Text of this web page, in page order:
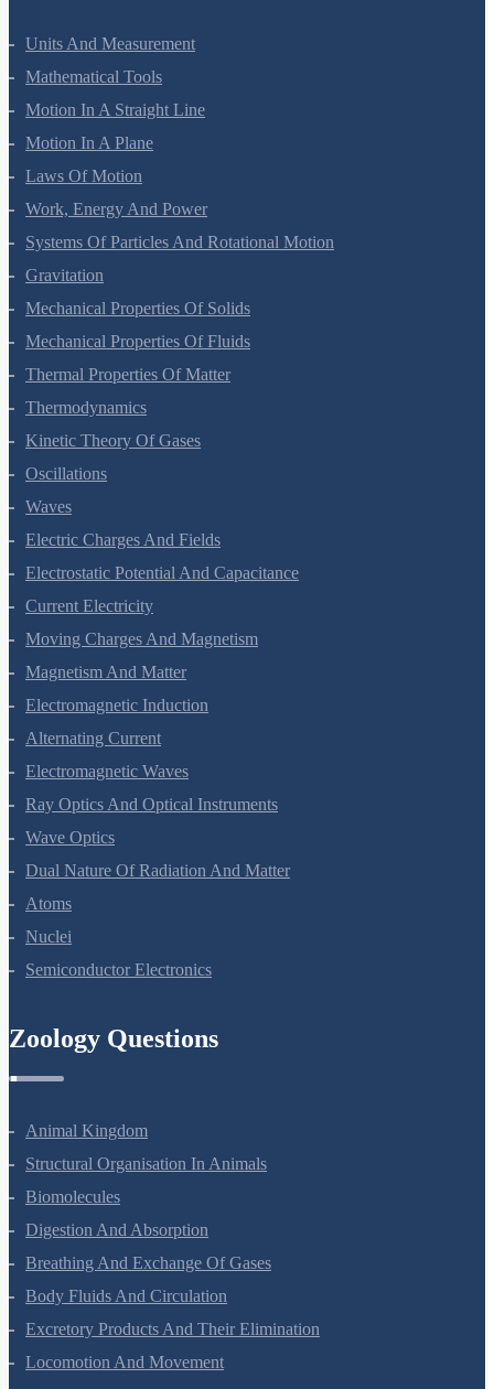
Units And Measurement
Mathematical Tools
Motion In A Straight Line
Motion In A Plane
Laws Of Motion
Work, Energy And Power
Systems Of Particles And Rotational Motion
Gravitation
Mechanical Properties Of Solids
Mechanical Properties Of Fluids
Thermal Properties Of Matter
Thermodynamics
Kinetic Theory Of Gases
Oscillations
Waves
Electric Charges And Fields
Electrostatic Potential And Capacitance
Current Electricity
Moving Charges And Magnetism
Magnetism And Matter
Electromagnetic Induction
Alternating Current
Electromagnetic Waves
Ray Optics And Optical Instruments
Wave Optics
Dual Nature Of Radiation And Matter
Atoms
Nuclei
Animal Kingdom
Structural Organisation In Animals
Biomolecules
Digestion And Absorption
Breathing And Exchange Of Gases
Body Fluids And Circulation
Excretory Products And Their Elimination